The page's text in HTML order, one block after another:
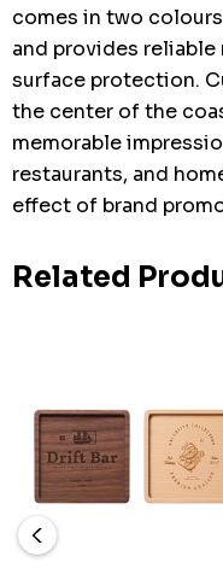
comes in two
and provides
surface protection.
the center of the
memorable
restaurants, and
effect of brand
Related